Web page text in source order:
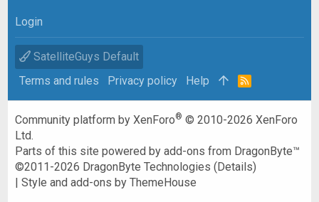
Login
SatelliteGuys Default
Terms and rules
Privacy policy Help
R
Community platform by XenForo® © 2010-2026 XenForo
Ltd.
Parts of this site powered byadd-ons from DragonByte™
©2011-2026 DragonByte Technologies (Details)
|Style and add-ons by ThemeHouse